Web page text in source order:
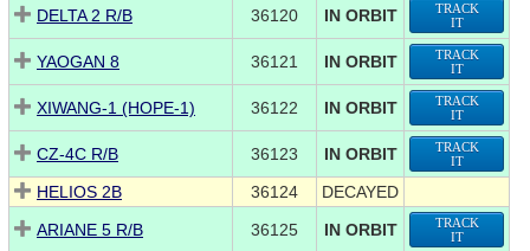
DELTA 2 R/B
36120 IN ORBIT
TRACK
IT
YAOGAN 8 36121 IN ORBIT
TRACK
IT
XIWANG-1 (HOPE-1) 36122 IN ORBIT
TRACK
IT
CZ-4C R/B 36123 IN ORBIT
TRACK
IT
HELIOS 2B 36124
DECAYED
ARIANE 5 R/B
36125 IN ORBIT
TRACK
IT